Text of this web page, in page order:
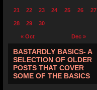
« Oct Dec »
21 22 23 24 25 26 27
28 29 30
BASTARDLY BASICS- A
SELECTION OF OLDER
POSTS THAT COVER
SOME OF THE BASICS